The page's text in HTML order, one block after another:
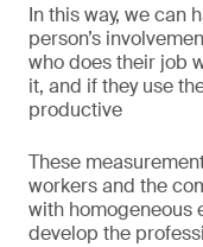
In this way, we can
person’s
who does their job
it, and if they use
productive
These
workers and the
with homogeneous
develop the